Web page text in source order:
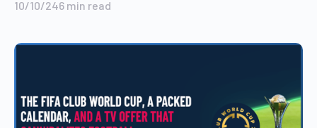
10/10/246 min read